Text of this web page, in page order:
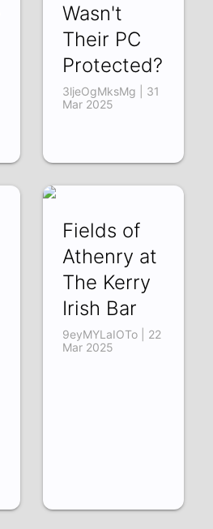
Wasn't
Their PC
Protected?
3ljeOgMksMg | 31
Mar 2025
Fields of
Athenry at
The Kerry
Irish Bar
9eyMYLaIOTo | 22
Mar 2025